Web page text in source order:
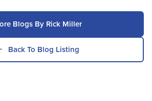
Blogs By Rick Miller
Back To Blog Listing